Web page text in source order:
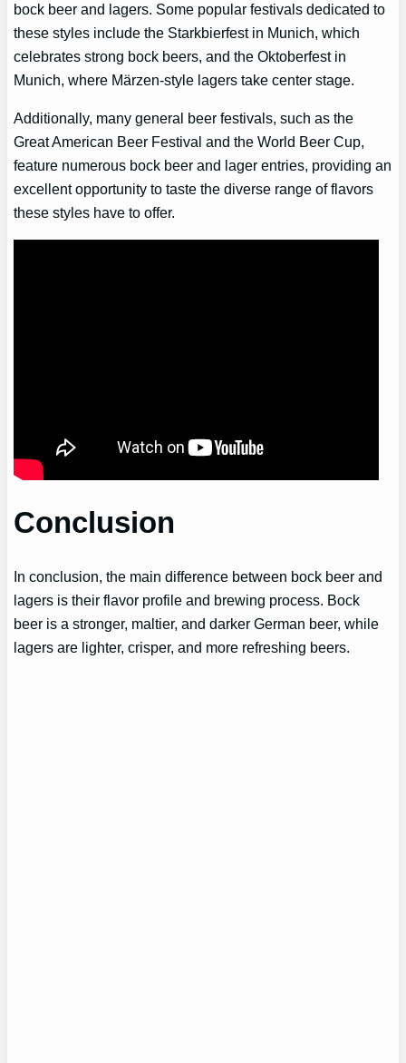
bock beer and lagers. Some popular festivals dedicated to
these styles include the Starkbierfest in Munich, which
celebrates strong bock beers, and the Oktoberfest in
Munich, where Märzen-style lagers take center stage.
Additionally, many general beer festivals, such as the
Great American Beer Festival and the World Beer Cup,
feature numerous bock beer and lager entries, providing an
excellent opportunity to taste the diverse range of flavors
these styles have to offer.
Conclusion
In conclusion, the main difference between bock beer and
lagers is their flavor profile and brewing process. Bock
beer is a stronger, maltier, and darker German beer, while
lagers are lighter, crisper, and more refreshing beers.